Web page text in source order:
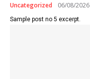
Uncategorized 06/08/2026
Sample post no 5 excerpt.